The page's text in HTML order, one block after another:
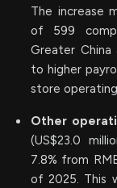
The increase
of 599
Greater China
to higher
store
Other
(US$23.0
7.8% from
of 2025. This